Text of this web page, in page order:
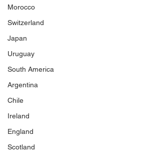
Morocco
Switzerland
Japan
Uruguay
South America
Argentina
Chile
Ireland
England
Scotland